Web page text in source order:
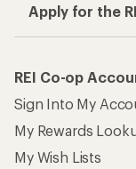
Apply for the
REI Co-op
Sign Into My
My Rewards
My Wish Lists